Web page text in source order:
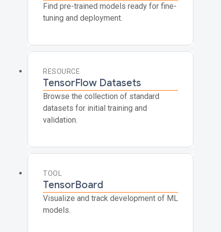
Find pre-trained models ready for fine-
tuning and deployment.
RESOURCE
TensorFlow Datasets
Browse the collection of standard
datasets for initial training and
validation.
TOOL
TensorBoard
Visualize and track development of ML
models.